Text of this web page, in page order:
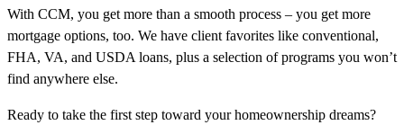
With CCM, you get more than a smooth process – you get more
mortgage options, too. We have client favorites like conventional,
FHA, VA, and USDA loans, plus a selection of programs you won’t
find anywhere else.
Ready to take the first step toward your homeownership dreams?